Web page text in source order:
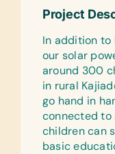
Project
In addition to
our solar
around 300
in rural
go hand in
connected to
children can
basic